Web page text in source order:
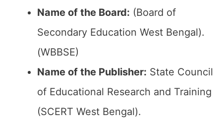
Name of the Board: (Board of
Secondary Education West Bengal).
(WBBSE)
Name of the Publisher: State Council
of Educational Research and Training
(SCERT West Bengal).